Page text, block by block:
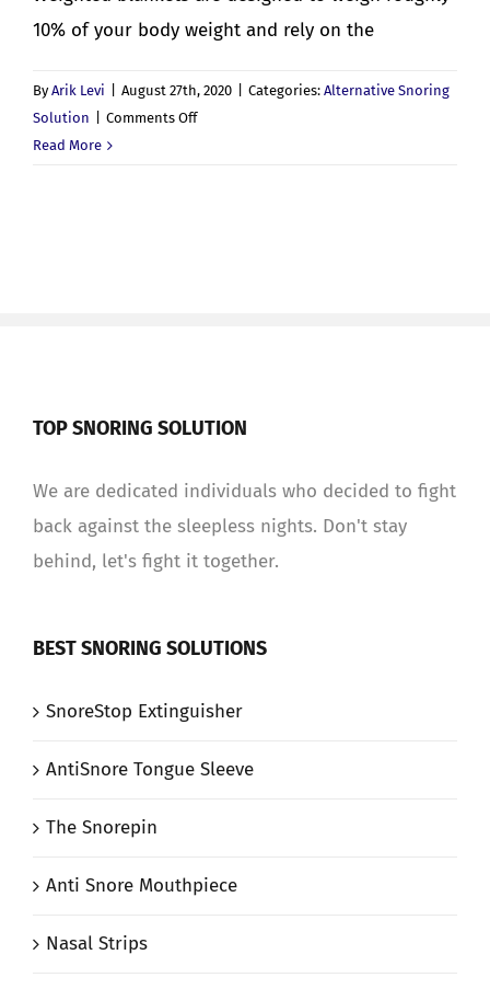
10% of your body weight and rely on the
ByArik Levi August 27th, 2020 Categories: Alternative Snoring
Solution
Comments Offon
Read More
TOP SNORING SOLUTION
We are dedicated individuals who decided to fight
back against the sleepless nights. Don't stay
behind, let's fight it together.
BEST SNORING SOLUTIONS
SnoreStop Extinguisher
AntiSnore Tongue Sleeve
The Snorepin
Anti Snore Mouthpiece
Nasal Strips